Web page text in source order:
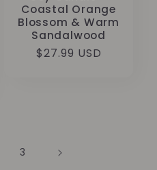
Coastal Orange
Blossom & Warm
Sandalwood
Normaler
$27.99 USD
3